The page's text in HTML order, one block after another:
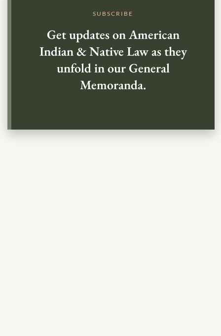
SUBSCRIBE
Get updates on American
Indian & Native Law as they
unfold in our General
Memoranda.